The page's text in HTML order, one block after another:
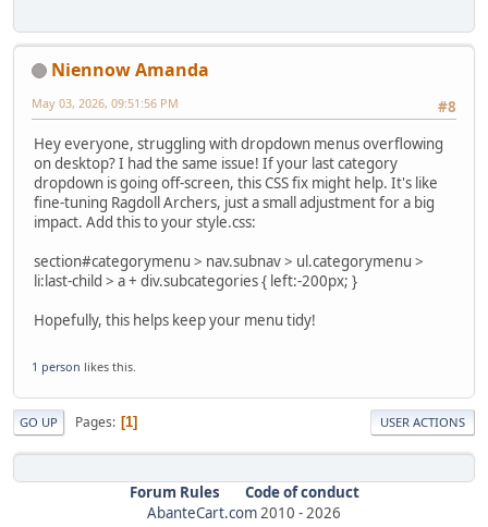
Niennow Amanda
#8
May 03, 2026, 09:51:56 PM
Hey everyone, struggling with dropdown menus overflowing
on desktop? I had the same issue! If your last category
dropdown is going off-screen, this CSS fix might help. It's like
fine-tuning Ragdoll Archers, just a small adjustment for a big
impact. Add this to your style.css:
section#categorymenu > nav.subnav > ul.categorymenu >
li:last-child > a + div.subcategories { left:-200px; }
Hopefully, this helps keep your menu tidy!
1 person likes this.
GO UP Pages 1 USER ACTIONS
Forum Rules
Code of conduct
AbanteCart.com2010 -2026